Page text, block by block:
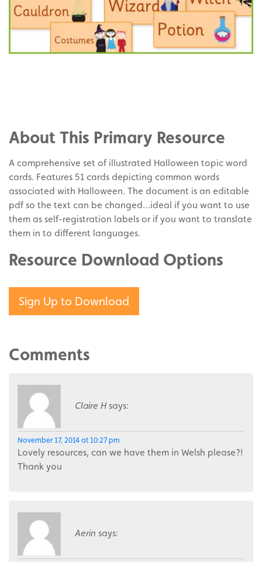
Twitter
on
Pinterest
About This Primary Resource
A comprehensive set of illustrated Halloween topic word
cards. Features 51 cards depicting common words
associated with Halloween. The document is an editable
pdf so the text can be changed…ideal if you want to use
them as self-registration labels or if you want to translate
them in to different languages.
Resource Download Options
Sign Up to Download
Comments
Claire H says:
November 17, 2014 at 10:27 pm
Lovely resources, can we have them in Welsh please?!
Thank you
Aerin says: